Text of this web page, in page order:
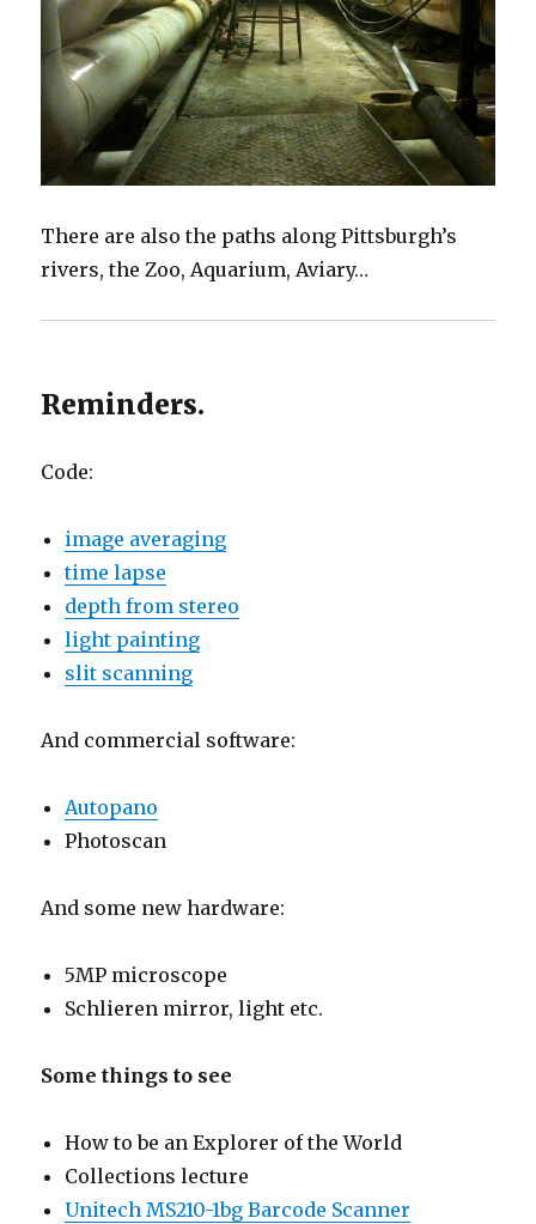
There are also the paths along Pittsburgh’s
rivers, the Zoo, Aquarium, Aviary…
Reminders.
Code:
image averaging
time lapse
depth from stereo
light painting
slit scanning
And commercial software:
Autopano
Photoscan
And some new hardware:
5MP microscope
Schlieren mirror, light etc.
Some things to see
How to be an Explorer of the World
Collections lecture
Unitech MS210-1bg Barcode Scanner